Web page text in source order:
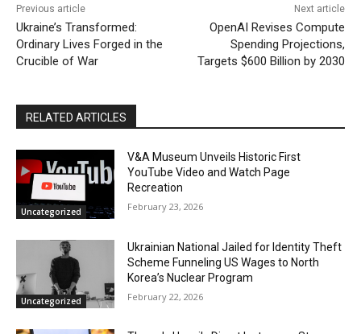
Previous article
Ukraine’s Transformed:
Ordinary Lives Forged in the
Crucible of War
Next article
OpenAI Revises Compute
Spending Projections,
Targets $600 Billion by 2030
RELATED ARTICLES
Uncategorized
V&A Museum Unveils Historic First
YouTube Video and Watch Page
Recreation
February 23, 2026
Uncategorized
Ukrainian National Jailed for Identity Theft
Scheme Funneling US Wages to North
Korea’s Nuclear Program
February 22, 2026